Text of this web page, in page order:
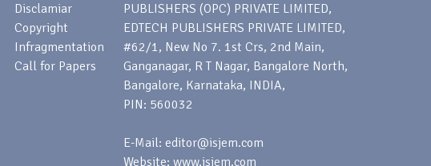
Disclamiar
Copyright
Infragmentation
Call for Papers
PUBLISHERS (OPC) PRIVATE LIMITED,
EDTECH PUBLISHERS PRIVATE LIMITED,
#62/1, New No 7. 1st Crs, 2nd Main,
Ganganagar, R T Nagar, Bangalore North,
Bangalore, Karnataka, INDIA,
PIN: 560032
E-Mail: editor@isjem.com
Website: www.isjem.com